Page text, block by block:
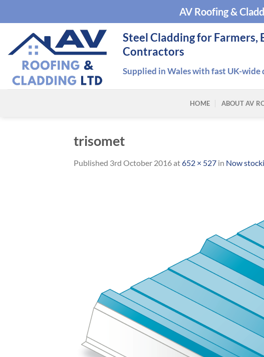
AV Roofing &
Steel Cladding for Farmers,
Contractors
Supplied in Wales with fast UK-wide
HOME ABOUT AV
trisomet
Published 3rd October 2016at652 × 527 in Now